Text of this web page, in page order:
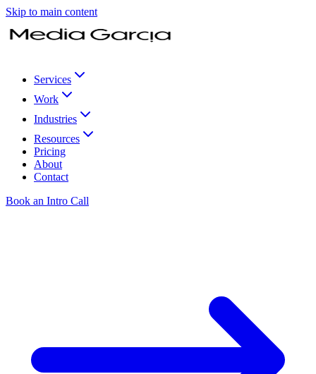
Skip to main content
Services
Work
Industries
Resources
Pricing
About
Contact
Book an Intro Call